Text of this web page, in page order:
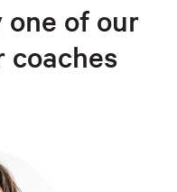
one of our
coaches